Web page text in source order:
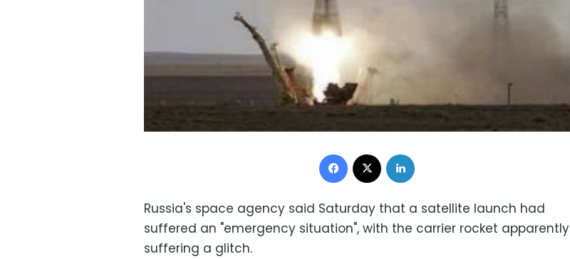
Facebook
Russia's space agency said Saturday that a satellite launch had
suffered an "emergency situation", with the carrier rocket apparently
suffering a glitch.